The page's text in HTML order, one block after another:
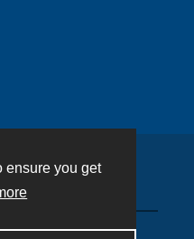
ensure you get